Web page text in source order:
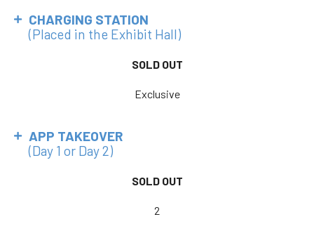
CHARGING STATION
(Placed in the Exhibit Hall)
SOLD OUT
Exclusive
APP TAKEOVER
(Day 1 or Day 2)
SOLD OUT
2